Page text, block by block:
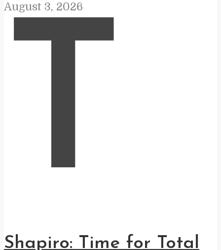
August 3, 2026
T
Shapiro: Time for Total